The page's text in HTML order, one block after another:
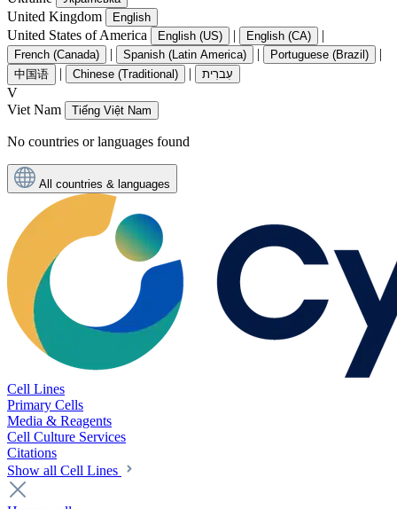
United Kingdom English
United States of America English (US) | English (CA) |
French (Canada) | Spanish (Latin America) | Portuguese (Brazil) |
中国语 | Chinese (Traditional) | עִברִית
V
Viet Nam
Tiếng Việt Nam
No countries or languages found
All countries & languages
Cell Lines
Primary Cells
Media & Reagents
Cell Culture Services
Citations
Show all Cell Lines